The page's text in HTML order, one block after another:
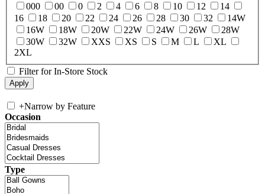
000
00 0 2 4 6 8 10 12
14
16
18 20 22 24 26 28 30 32
14W
16W
18W 20W 22W 24W 26W
28W
30W
32W XXS XS S M L
XL
2XL
Filter for In-Store Stock
+Narrow by Feature
Occasion
Type